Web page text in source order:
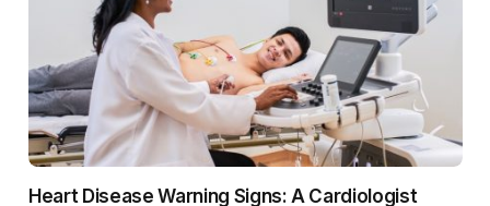
Heart Disease Warning Signs: A Cardiologist